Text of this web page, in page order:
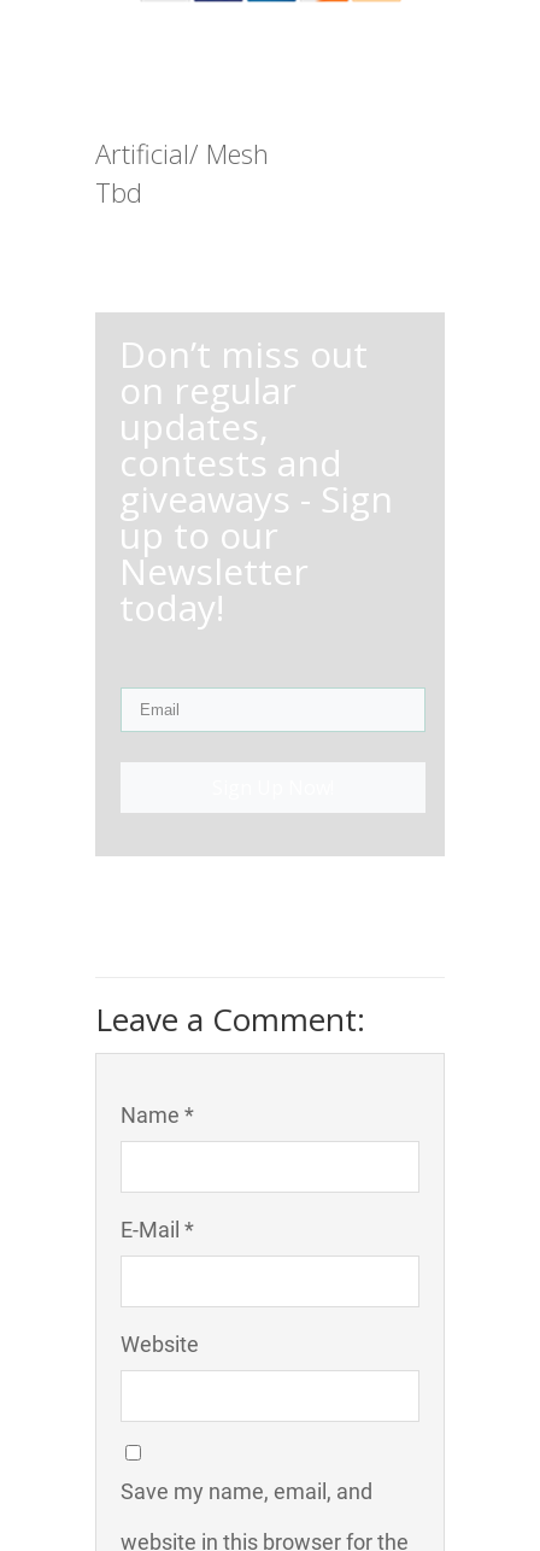
Artificial/ Mesh
Tbd
Don’t miss out
on regular
updates,
contests and
giveaways - Sign
up to our
Newsletter
today!
Leave a Comment:
Name *
E-Mail *
Website
Save my name, email, and
website in this browser for the